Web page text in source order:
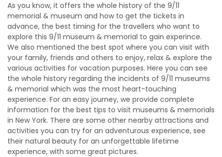
As you know, it offers the whole history of the 9/11
memorial & museum and how to get the tickets in
advance, the best timing for the travellers who want to
explore this 9/11 museum & memorial to gain experince.
We also mentioned the best spot where you can visit with
your family, friends and others to enjoy, relax & explore the
various activities for vacation purposes. Here you can see
the whole history regarding the incidents of 9/11 museums
& memorial which was the most heart-touching
experience. For an easy journey, we provide complete
information for the best tips to visit museums & memorials
in New York. There are some other nearby attractions and
activities you can try for an adventurous experience, see
their natural beauty for an unforgettable lifetime
experience, with some great pictures.